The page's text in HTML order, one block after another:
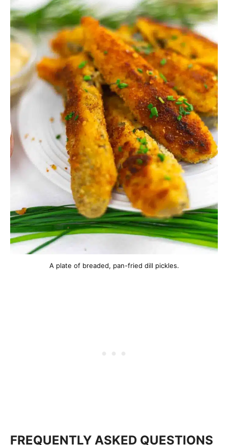
A plate of breaded, pan-fried dill pickles.
FREQUENTLY ASKED QUESTIONS